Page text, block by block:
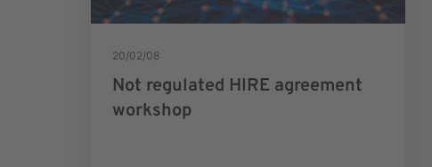
20/02/08
Not regulated HIRE agreement
workshop